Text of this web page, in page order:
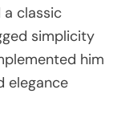
a classic
simplicity
him
elegance